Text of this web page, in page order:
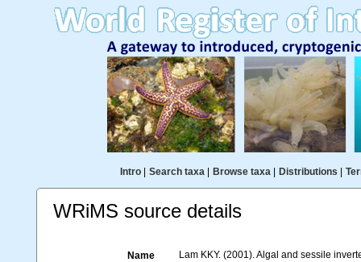
Intro| Search taxa| Browse taxa| Distributions
WRiMS source details
Name
Lam KKY. (2001). Algal and sessile